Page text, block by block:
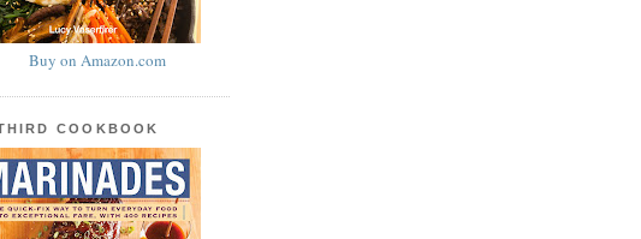
Buy on Amazon.com
COOKBOOK